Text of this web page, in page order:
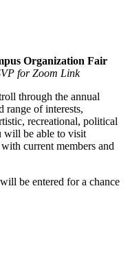
Organization Fair
for Zoom Link
through the annual
range of interests,
recreational, political
will be able to visit
current members and
be entered for a chance